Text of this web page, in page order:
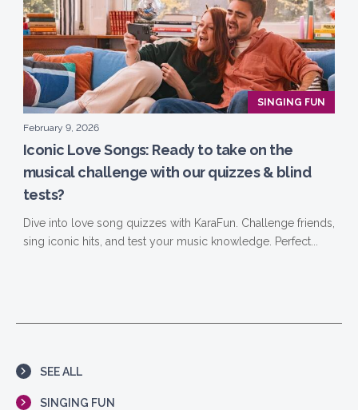
SINGING FUN
February 9, 2026
Iconic Love Songs: Ready to take on the
musical challenge with our quizzes & blind
tests?
Dive into love song quizzes with KaraFun. Challenge friends,
sing iconic hits, and test your music knowledge. Perfect...
SEE ALL
SINGING FUN